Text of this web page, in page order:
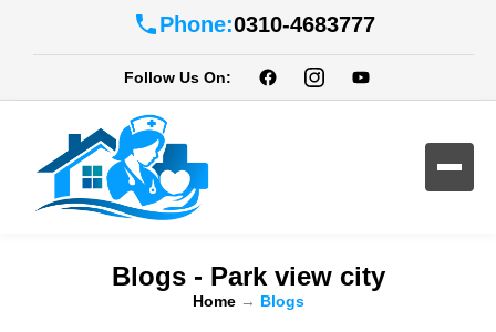
Phone:0310-4683777
Follow Us On:
Blogs - Park view city
Home→ Blogs